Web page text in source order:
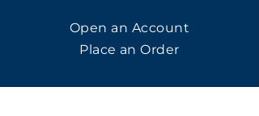
Open an Account
Place an Order